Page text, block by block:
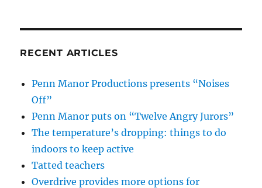
RECENT ARTICLES
Penn Manor Productions presents “Noises
Off”
Penn Manor puts on “Twelve Angry Jurors”
The temperature’s dropping: things to do
indoors to keep active
Tatted teachers
Overdrive provides more options for